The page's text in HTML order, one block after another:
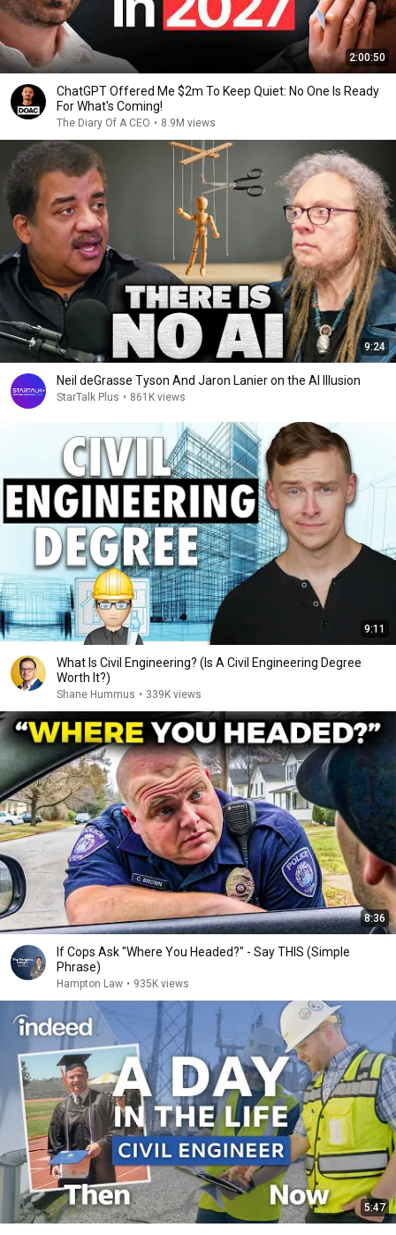
2:00:50
ChatGPT Offered Me $2m To Keep Quiet: No One Is Ready
For What's Coming!
The Diary Of A CEO • 8.9M views
9:24
Neil deGrasse Tyson And Jaron Lanier on the AI Illusion
StarTalk Plus • 861K views
9:11
What Is Civil Engineering? (Is A Civil Engineering Degree
Worth It?)
Shane Hummus • 339K views
8:36
If Cops Ask "Where You Headed?" - Say THIS (Simple
Phrase)
Hampton Law • 935K views
5:47